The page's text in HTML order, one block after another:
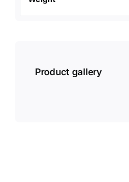
Product gallery